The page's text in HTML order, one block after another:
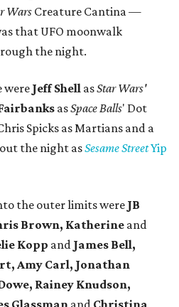
Wars Creature Cantina —
that UFO moonwalk
the night.
wereJeff Shell asStar Wars'
asSpace Balls' Dot
Spicks as Martians and a
the night asSesame StreetYip
the outer limits were JB
Brown, Katherine and
Kopp and James Bell,
Amy Carl, Jonathan
Rainey Knudson,